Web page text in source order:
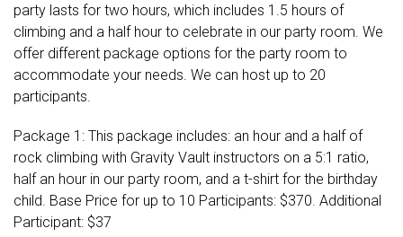
party lasts for two hours, which includes 1.5 hours of
climbing and a half hour to celebrate in our party room. We
offer different package options for the party room to
accommodate your needs. We can host up to 20
participants.
Package 1: This package includes: an hour and a half of
rock climbing with Gravity Vault instructors on a 5:1 ratio,
half an hour in our party room, and a t-shirt for the birthday
child. Base Price for up to 10 Participants: $370. Additional
Participant: $37